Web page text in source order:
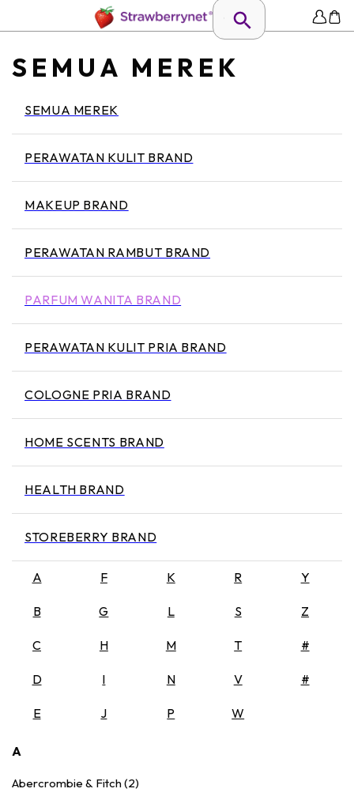
SEMUA MEREK
SEMUA MEREK
PERAWATAN KULIT BRAND
MAKEUP BRAND
PERAWATAN RAMBUT BRAND
PARFUM WANITA BRAND
PERAWATAN KULIT PRIA BRAND
COLOGNE PRIA BRAND
HOME SCENTS BRAND
HEALTH BRAND
STOREBERRY BRAND
A
B
C
D
E
F
G
H
I
J
K
L
M
N
P
R
S
T
V
W
Y
Z
#
#
A
Abercrombie & Fitch (2)